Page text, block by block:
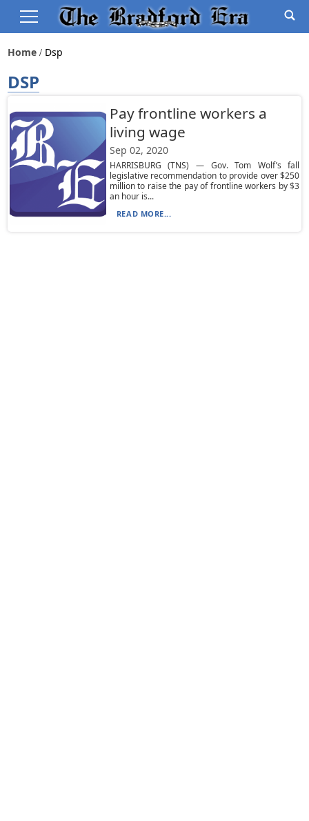
Home Dsp
DSP
Pay frontline workers a
living wage
Sep 02, 2020
HARRISBURG (TNS) — Gov. Tom Wolf’s fall
legislative recommendation to provide over $250
million to raise the pay of frontline workers by $3
an hour is...
READ MORE...